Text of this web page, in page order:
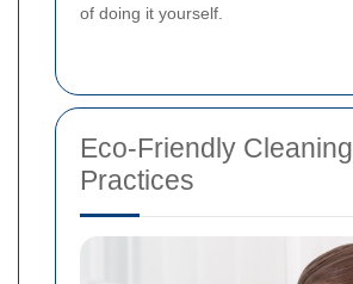
of doing it yourself.
Eco-Friendly Cleaning
Practices